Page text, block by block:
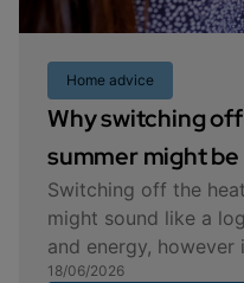
Home advice
Why switching
summer might
Switching off the
might sound like a
and energy,
later on in the year
18/06/2026